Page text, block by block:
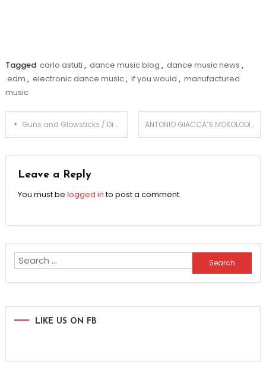
Tagged carlo astuti , dance music blog , dance music news ,
edm , electronic dance music, if you would , manufactured
music
Post
Guns and Glowsticks / Droid EP ANTONIO GIACCA’S MOKOLODI BRINGS AFRICAN VIBE TO EDM
Leave a Reply
You must be logged into post a comment.
Search
for:
LIKE US ON FB